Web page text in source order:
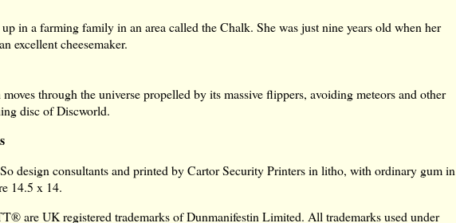
in a farming family in an area called the Chalk. She was just nine years old when her
excellent cheesemaker.
through the universe propelled by its massive flippers, avoiding meteors and other
disc of Discworld.
design consultants and printed by Cartor Security Printers in litho, with ordinary gum in
14.5 x 14.
are UK registered trademarks of Dunmanifestin Limited. All trademarks used under